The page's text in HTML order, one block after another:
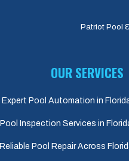
Patriot Pool
OUR SERVICES
Expert Pool Automation in
Pool Inspection Services in
Reliable Pool Repair Across